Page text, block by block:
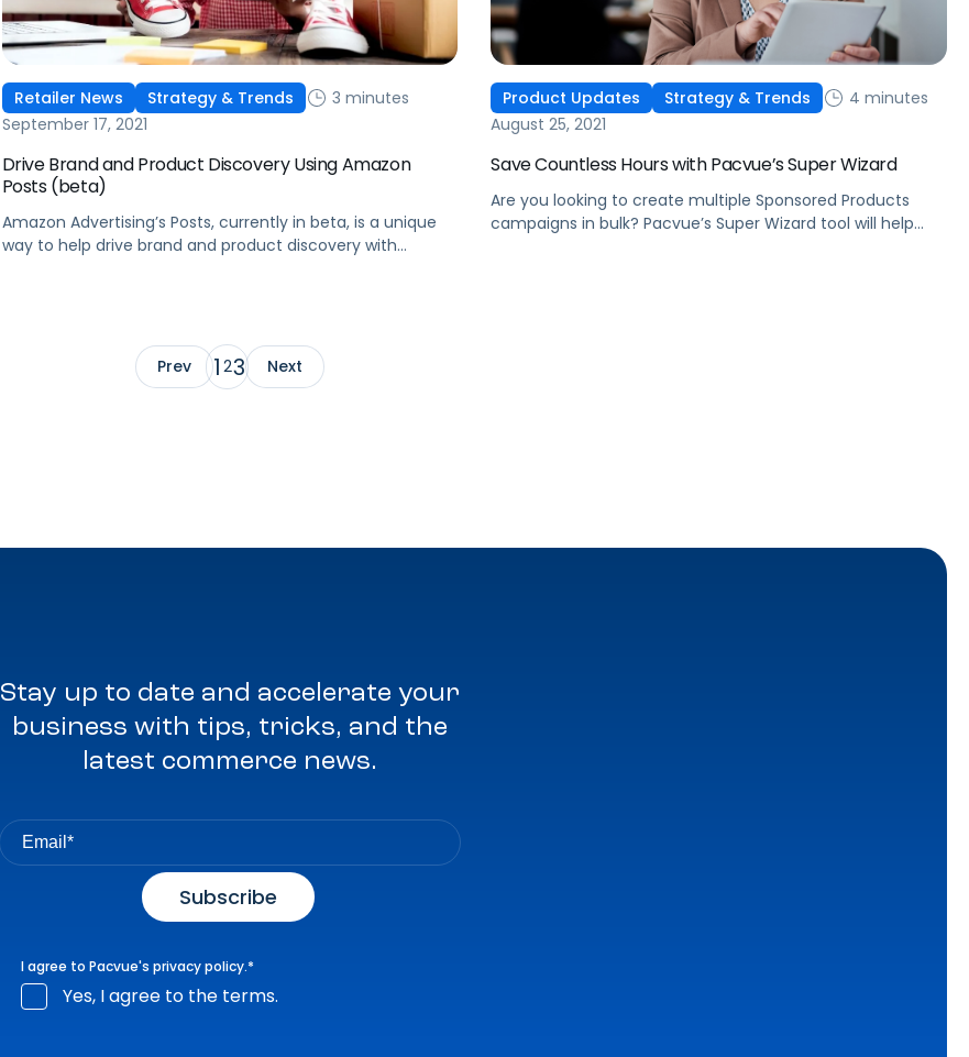
Retailer News Strategy & Trends
3 minutes
September 17, 2021
Drive Brand and Product Discovery Using Amazon
Posts (beta)
Amazon Advertising’s Posts, currently in beta, is a unique
way to help drive brand and product discovery with
Product Updates Strategy & Trends
4 minutes
August 25, 2021
Save Countless Hours with Pacvue’s Super Wizard
Are you looking to create multiple Sponsored Products
campaigns in bulk? Pacvue’s Super Wizard tool will help
Prev 1 23 Next
Stay up to date and accelerate your
business with tips, tricks, and the
latest commerce news.
I agree to Pacvue's privacy policy.*
Yes, I agree to the terms.